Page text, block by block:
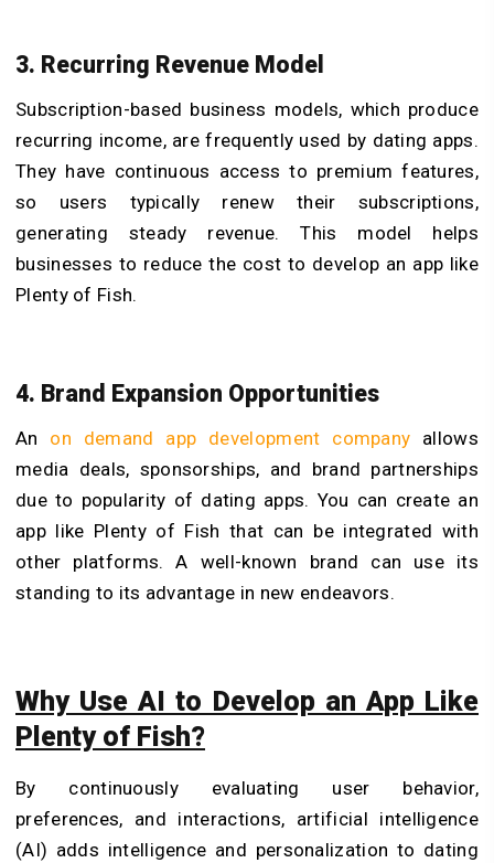
3. Recurring Revenue Model
Subscription-based business models, which produce
recurring income, are frequently used by dating apps.
They have continuous access to premium features,
so users typically renew their subscriptions,
generating steady revenue. This model helps
businesses to reduce the cost to develop an app like
Plenty of Fish.
4. Brand Expansion Opportunities
An on demand app development company allows
media deals, sponsorships, and brand partnerships
due to popularity of dating apps. You can create an
app like Plenty of Fish that can be integrated with
other platforms. A well-known brand can use its
standing to its advantage in new endeavors.
Why Use AI to Develop an App Like
Plenty of Fish?
By continuously evaluating user behavior,
preferences, and interactions, artificial intelligence
(AI) adds intelligence and personalization to dating